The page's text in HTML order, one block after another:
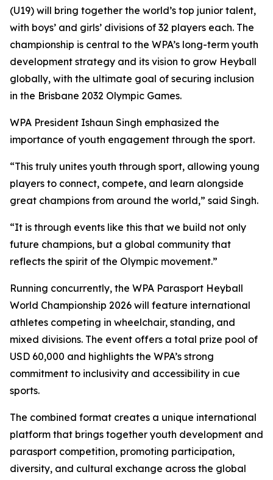
(U19) will bring together the world’s top junior talent,
with boys’ and girls’ divisions of 32 players each. The
championship is central to the WPA’s long-term youth
development strategy and its vision to grow Heyball
globally, with the ultimate goal of securing inclusion
in the Brisbane 2032 Olympic Games.
WPA President Ishaun Singh emphasized the
importance of youth engagement through the sport.
“This truly unites youth through sport, allowing young
players to connect, compete, and learn alongside
great champions from around the world,” said Singh.
“It is through events like this that we build not only
future champions, but a global community that
reflects the spirit of the Olympic movement.”
Running concurrently, the WPA Parasport Heyball
World Championship 2026 will feature international
athletes competing in wheelchair, standing, and
mixed divisions. The event offers a total prize pool of
USD 60,000 and highlights the WPA’s strong
commitment to inclusivity and accessibility in cue
sports.
The combined format creates a unique international
platform that brings together youth development and
parasport competition, promoting participation,
diversity, and cultural exchange across the global